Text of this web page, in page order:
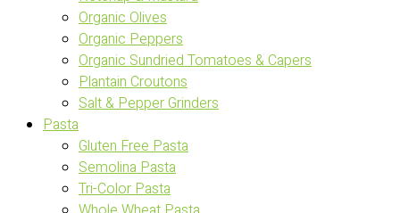
Organic Olives
Organic Peppers
Organic Sundried Tomatoes & Capers
Plantain Croutons
Salt & Pepper Grinders
Pasta
Gluten Free Pasta
Semolina Pasta
Tri-Color Pasta